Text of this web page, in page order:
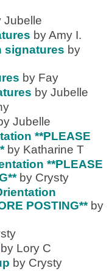
Jubelle
by Amy I.
signatures by
by Fay
by Jubelle
Jubelle
**PLEASE
by Katharine T
**PLEASE
by Crysty
POSTING** by
by Lory C
by Crysty